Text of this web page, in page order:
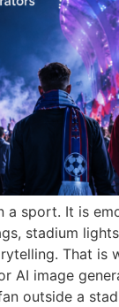
a sport. It is
stadium
That is
AI image
outside a